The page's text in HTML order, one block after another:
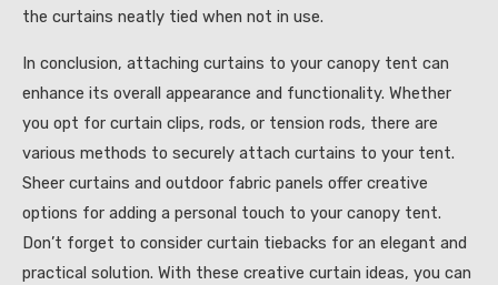
the curtains neatly tied when not in use.
In conclusion, attaching curtains to your canopy tent can
enhance its overall appearance and functionality. Whether
you opt for curtain clips, rods, or tension rods, there are
various methods to securely attach curtains to your tent.
Sheer curtains and outdoor fabric panels offer creative
options for adding a personal touch to your canopy tent.
Don’t forget to consider curtain tiebacks for an elegant and
practical solution. With these creative curtain ideas, you can